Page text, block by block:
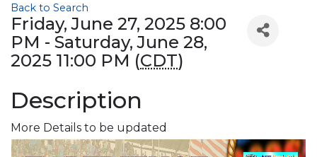
Back to Search
Friday, June 27, 2025 8:00
PM - Saturday, June 28,
2025 11:00 PM (CDT)
Description
More Details to be updated